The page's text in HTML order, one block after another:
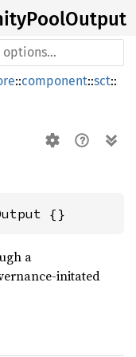
PoolOutput
::component::sct::
{}
a
initated